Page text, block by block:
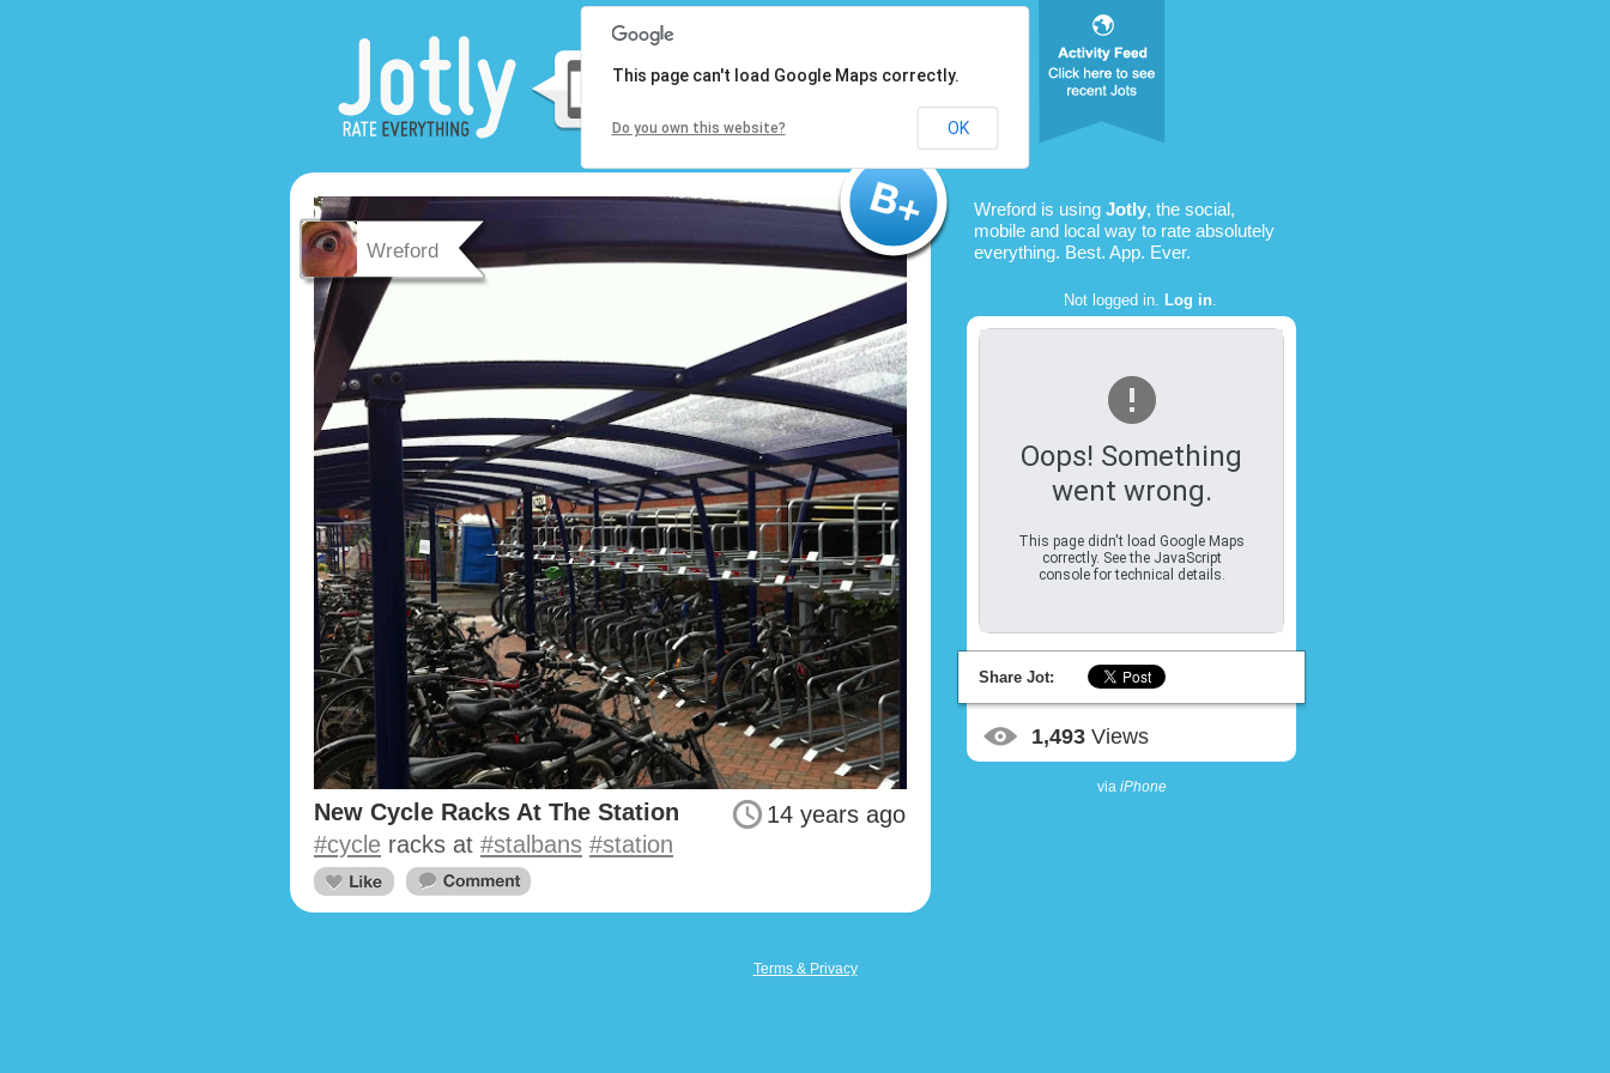
Wreford
14 years ago
New Cycle Racks At The Station
#cycle racks at #stalbans #station
Wreford is using Jotly, the social,
mobile and local way to rate absolutely
everything. Best. App. Ever.
Not logged in. Log in.
Oops! Something
went wrong.
This page didn't load Google Maps
correctly. See the JavaScript
console for technical details.
This page can't load Google Maps correctly.
Do you own this website? OK
Share Jot:
1,493 Views
via iPhone
Terms & Privacy